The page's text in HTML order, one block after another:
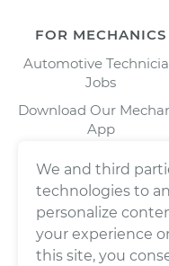
FOR MECHANICS
Automotive
Jobs
Download Our
App
We and third
technologies to
personalize
your experience
this site, you